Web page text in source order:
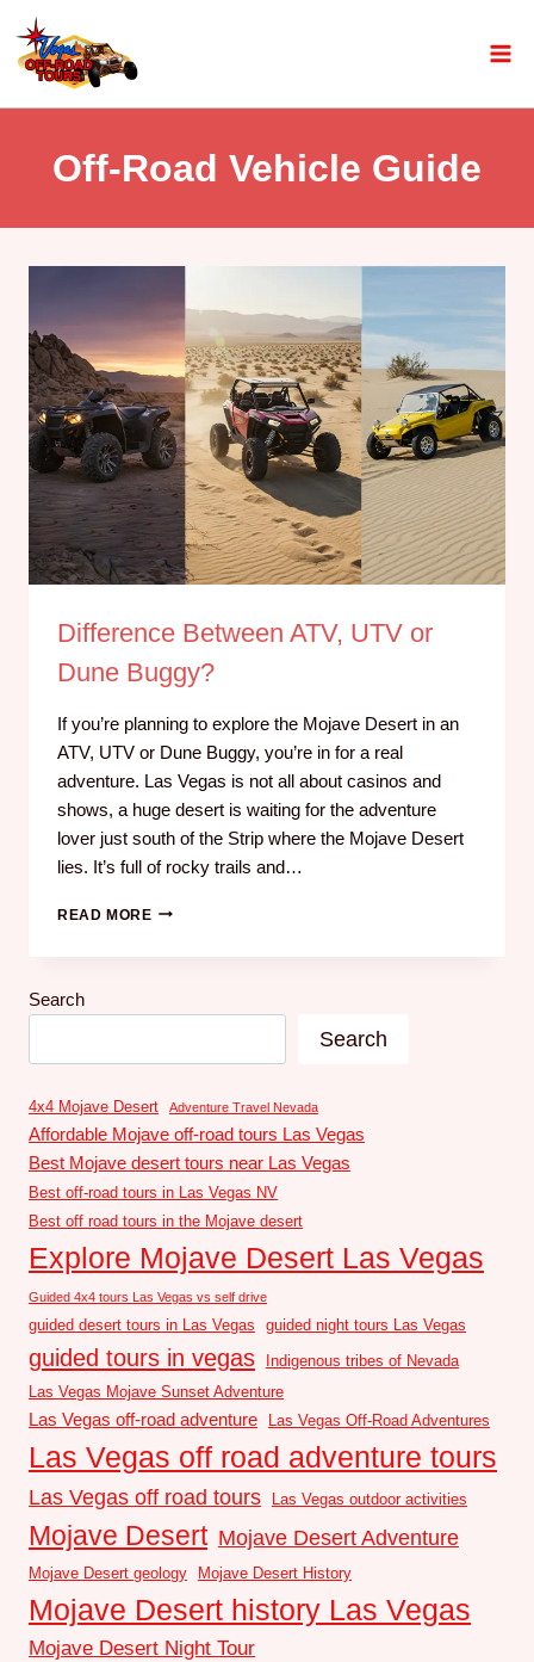
Off-Road Vehicle Guide
Difference Between ATV, UTV or
Dune Buggy?
If you’re planning to explore the Mojave Desert in an
ATV, UTV or Dune Buggy, you’re in for a real
adventure. Las Vegas is not all about casinos and
shows, a huge desert is waiting for the adventure
lover just south of the Strip where the Mojave Desert
lies. It’s full of rocky trails and…
READ MORE
Search
Search
4x4 Mojave Desert Adventure Travel Nevada
Affordable Mojave off-road tours Las Vegas
Best Mojave desert tours near Las Vegas
Best off-road tours in Las Vegas NV
Best off road tours in the Mojave desert
Explore Mojave Desert Las Vegas
Guided 4x4 tours Las Vegas vs self drive
guided desert tours in Las Vegas guided night tours Las Vegas
guided tours in vegas
Indigenous tribes of Nevada
Las Vegas Mojave Sunset Adventure
Las Vegas off-road adventure Las Vegas Off-Road Adventures
Las Vegas off road adventure tours
Las Vegas off road tours Las Vegas outdoor activities
Mojave Desert Mojave Desert Adventure
Mojave Desert geology Mojave Desert History
Mojave Desert history Las Vegas
Mojave Desert Night Tour